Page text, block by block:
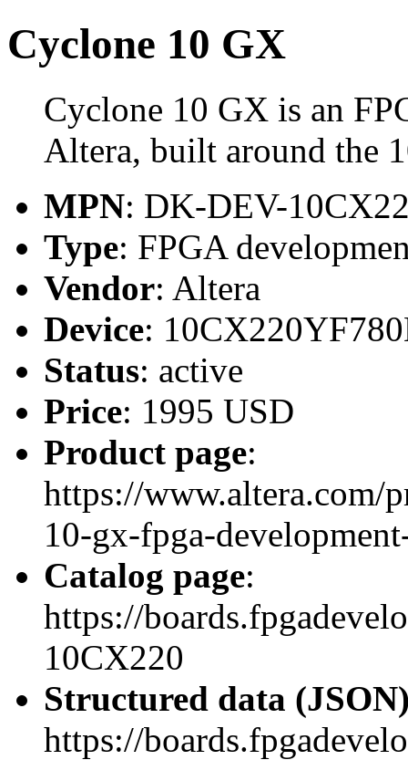
Cyclone 10 GX
Cyclone 10 GX is an
Altera, built around the
MPN: DK-DEV-
Type: FPGA
Vendor: Altera
Device:
Status: active
Price: 1995 USD
Product page:
https://www.altera.com/
10-gx-fpga-
Catalog page:
https://
10CX220
Structured data
https://